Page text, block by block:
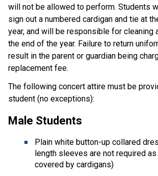
will not be allowed to perform. Students
sign out a numbered cardigan and tie at
year, and will be responsible for cleaning
the end of the year. Failure to return
result in the parent or guardian being
replacement fee.
The following concert attire must be
student (no exceptions):
Male Students
Plain white button-up collared
length sleeves are not required
covered by cardigans)